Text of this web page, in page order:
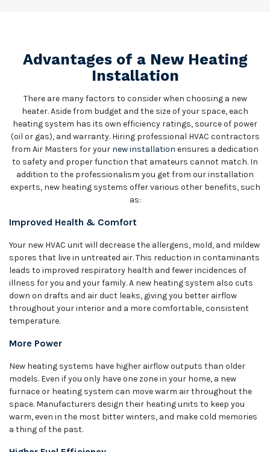
Advantages of a New Heating
Installation
There are many factors to consider when choosing a new
heater. Aside from budget and the size of your space, each
heating system has its own efficiency ratings, source of power
(oil or gas), and warranty. Hiring professional HVAC contractors
from Air Masters for your new installation ensures a dedication
to safety and proper function that amateurs cannot match. In
addition to the professionalism you get from our installation
experts, new heating systems offer various other benefits, such
as:
Improved Health & Comfort
Your new HVAC unit will decrease the allergens, mold, and mildew
spores that live in untreated air. This reduction in contaminants
leads to improved respiratory health and fewer incidences of
illness for you and your family. A new heating system also cuts
down on drafts and air duct leaks, giving you better airflow
throughout your interior and a more comfortable, consistent
temperature.
More Power
New heating systems have higher airflow outputs than older
models. Even if you only have one zone in your home, a new
furnace or heating system can move warm air throughout the
space. Manufacturers design their heating units to keep you
warm, even in the most bitter winters, and make cold memories
a thing of the past.